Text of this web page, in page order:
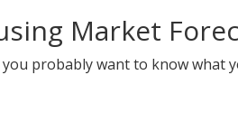
Market
probably want to know what